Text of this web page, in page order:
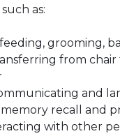
as:
feeding, grooming,
from
and
memory recall and
with other